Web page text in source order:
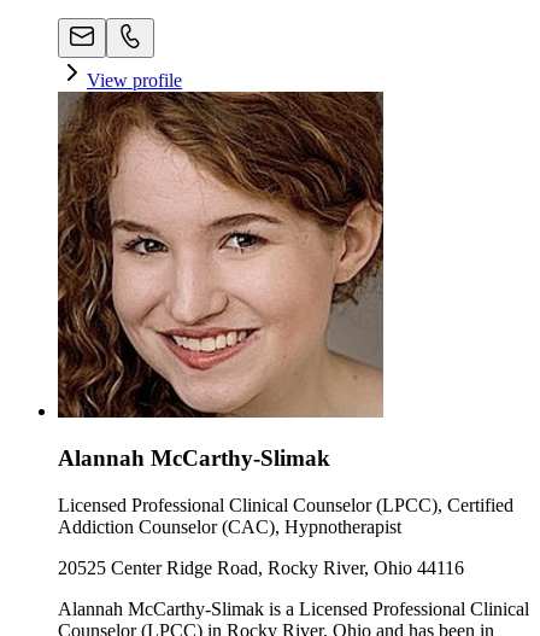
View profile
Alannah McCarthy-Slimak
Licensed Professional Clinical Counselor (LPCC), Certified
Addiction Counselor (CAC), Hypnotherapist
20525 Center Ridge Road, Rocky River, Ohio 44116
Alannah McCarthy-Slimak is a Licensed Professional Clinical
Counselor (LPCC) in Rocky River, Ohio and has been in